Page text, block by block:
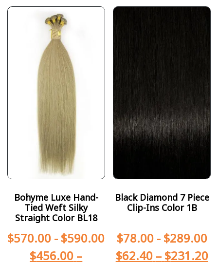
Bohyme Luxe Hand-
Tied Weft Silky
Straight Color BL18
$570.00 - $590.00
$456.00 –
Black Diamond 7 Piece
Clip-Ins Color 1B
$78.00- $289.00
$62.40 – $231.20